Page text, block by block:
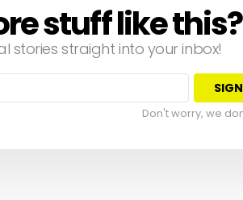
stuff like this?
stories straight into your inbox!
Don't worry, we